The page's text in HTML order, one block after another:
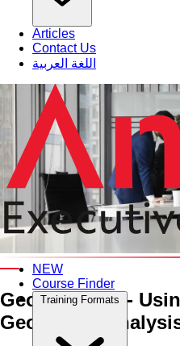
Articles
Contact Us
اللغة العربية
NEW
Course Finder
Training Formats
An Interactive 5-Day
Geostatistics -
Geospatial